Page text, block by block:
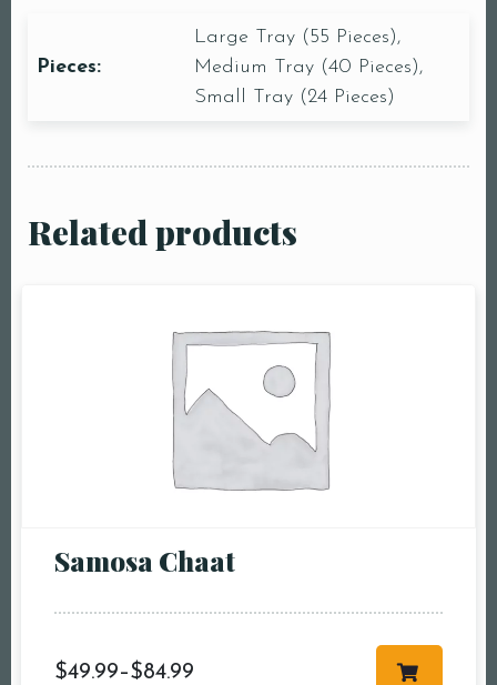
Pieces:
Large Tray (55 Pieces),
Medium Tray (40 Pieces),
Small Tray (24 Pieces)
Related products
Samosa Chaat
$49.99–$84.99